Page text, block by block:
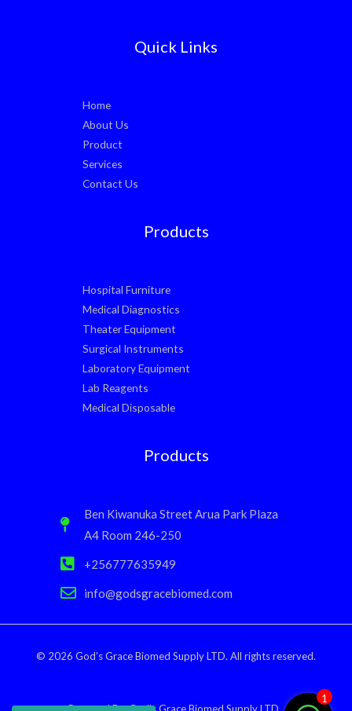
Quick Links
Home
About Us
Product
Services
Contact Us
Products
Hospital Furniture
Medical Diagnostics
Theater Equipment
Surgical Instruments
Laboratory Equipment
Lab Reagents
Medical Disposable
Products
Ben Kiwanuka Street Arua Park Plaza
A4 Room 246-250
+256777635949
info@godsgracebiomed.com
© 2026 God’s Grace Biomed Supply LTD. All rights reserved.
Powered By: God’s Grace Biomed Supply LTD.
1